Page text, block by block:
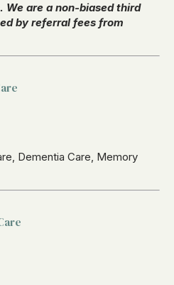
are a non-biased third
by referral fees from
Dementia Care, Memory